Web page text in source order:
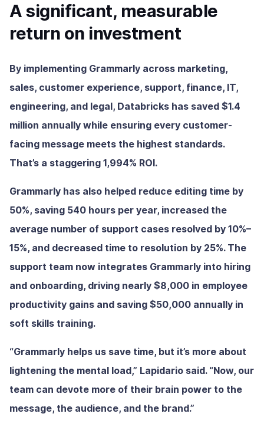
A significant, measurable
return on investment
By implementing Grammarly across marketing,
sales, customer experience, support, finance, IT,
engineering, and legal, Databricks has saved $1.4
million annually while ensuring every customer-
facing message meets the highest standards.
That’s a staggering 1,994% ROI.
Grammarly has also helped reduce editing time by
50%, saving 540 hours per year, increased the
average number of support cases resolved by 10%–
15%, and decreased time to resolution by 25%. The
support team now integrates Grammarly into hiring
and onboarding, driving nearly $8,000 in employee
productivity gains and saving $50,000 annually in
soft skills training.
“Grammarly helps us save time, but it’s more about
lightening the mental load,” Lapidario said. “Now, our
team can devote more of their brain power to the
message, the audience, and the brand.”